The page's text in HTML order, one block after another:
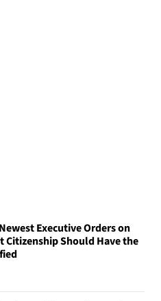
Executive Orders on
Citizenship Should Have the